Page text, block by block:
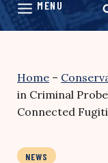
Home –
in Criminal
Connected
NEWS